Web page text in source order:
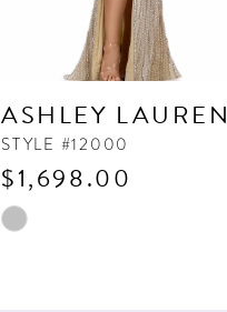
ASHLEY LAUREN
STYLE #12000
$1,698.00
Skip